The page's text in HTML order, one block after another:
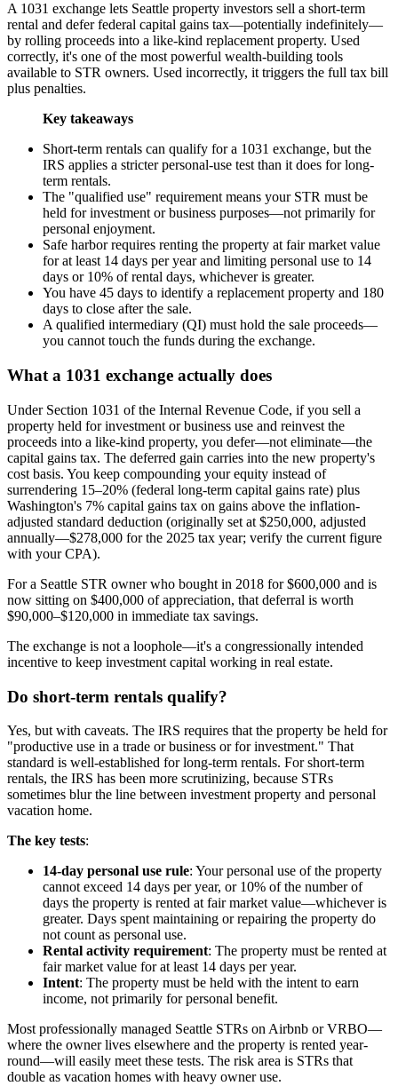
A 1031 exchange lets Seattle property investors sell a short-term
rental and defer federal capital gains tax—potentially indefinitely—
by rolling proceeds into a like-kind replacement property. Used
correctly, it's one of the most powerful wealth-building tools
available to STR owners. Used incorrectly, it triggers the full tax bill
plus penalties.
Key takeaways
Short-term rentals can qualify for a 1031 exchange, but the
IRS applies a stricter personal-use test than it does for long-
term rentals.
The "qualified use" requirement means your STR must be
held for investment or business purposes—not primarily for
personal enjoyment.
Safe harbor requires renting the property at fair market value
for at least 14 days per year and limiting personal use to 14
days or 10% of rental days, whichever is greater.
You have 45 days to identify a replacement property and 180
days to close after the sale.
A qualified intermediary (QI) must hold the sale proceeds—
you cannot touch the funds during the exchange.
What a 1031 exchange actually does
Under Section 1031 of the Internal Revenue Code, if you sell a
property held for investment or business use and reinvest the
proceeds into a like-kind property, you defer—not eliminate—the
capital gains tax. The deferred gain carries into the new property's
cost basis. You keep compounding your equity instead of
surrendering 15–20% (federal long-term capital gains rate) plus
Washington's 7% capital gains tax on gains above the inflation-
adjusted standard deduction (originally set at $250,000, adjusted
annually—$278,000 for the 2025 tax year; verify the current figure
with your CPA).
For a Seattle STR owner who bought in 2018 for $600,000 and is
now sitting on $400,000 of appreciation, that deferral is worth
$90,000–$120,000 in immediate tax savings.
The exchange is not a loophole—it's a congressionally intended
incentive to keep investment capital working in real estate.
Do short-term rentals qualify?
Yes, but with caveats. The IRS requires that the property be held for
"productive use in a trade or business or for investment." That
standard is well-established for long-term rentals. For short-term
rentals, the IRS has been more scrutinizing, because STRs
sometimes blur the line between investment property and personal
vacation home.
The key tests:
14-day personal use rule: Your personal use of the property
cannot exceed 14 days per year, or 10% of the number of
days the property is rented at fair market value—whichever is
greater. Days spent maintaining or repairing the property do
not count as personal use.
Rental activity requirement: The property must be rented at
fair market value for at least 14 days per year.
Intent: The property must be held with the intent to earn
income, not primarily for personal benefit.
Most professionally managed Seattle STRs on Airbnb or VRBO—
where the owner lives elsewhere and the property is rented year-
round—will easily meet these tests. The risk area is STRs that
double as vacation homes with heavy owner use.